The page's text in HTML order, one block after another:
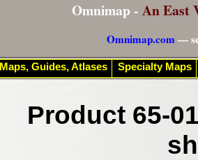
Omnimap - An East
Omnimap.com—
Product 65-
Maps, Guides, Atlases Specialty Maps